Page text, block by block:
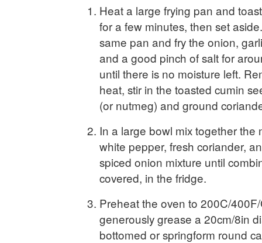
Heat a large frying pan and
for a few minutes, then set
same pan and fry the onion,
and a good pinch of salt for
until there is no moisture left.
heat, stir in the toasted cumin
(or nutmeg) and ground
In a large bowl mix together the
white pepper, fresh coriander,
spiced onion mixture until
covered, in the fridge.
Preheat the oven to 200C/
generously grease a 20cm/8in
bottomed or springform round